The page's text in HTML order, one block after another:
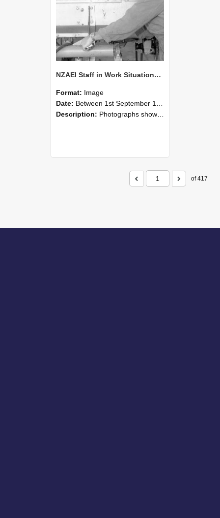
NZAEI Staff in Work Situations, Open Days, September 1985 04
Format: Image
Date: Between 1st September 1985 and 30th September 1985
Description: Photographs showing NZAEI staff demonstrating equipment, machinery, and engineering processes during Open Days in September 1985, Lincoln College.
of 417